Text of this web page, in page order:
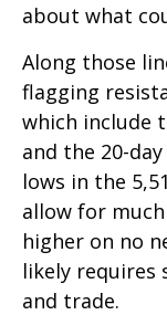
about what
Along those
flagging
which include
and the 20-
lows in the
allow for
higher on no
likely requires
and trade.